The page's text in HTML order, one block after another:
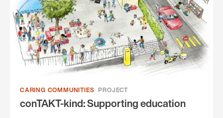
CARING COMMUNITIES PROJECT
conTAKT-kind: Supporting education